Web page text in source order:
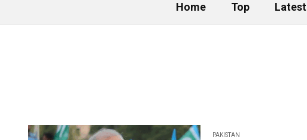
Home Top Latest
PAKISTAN